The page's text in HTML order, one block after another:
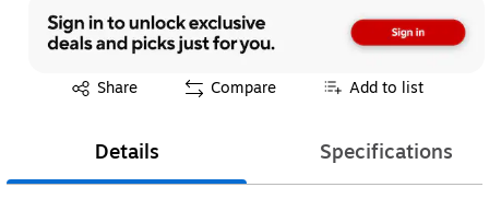
Share
Exited tooltip Compare Add to list
Details Specifications